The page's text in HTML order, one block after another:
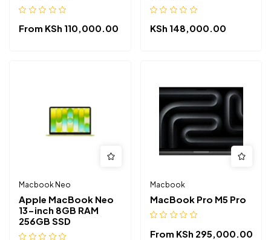
From KSh 110,000.00 KSh 148,000.00
Macbook Neo
Apple MacBook Neo
13-inch 8GB RAM
256GB SSD
Macbook
MacBook Pro M5 Pro
From KSh 295,000.00